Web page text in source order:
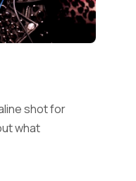
shot for
what